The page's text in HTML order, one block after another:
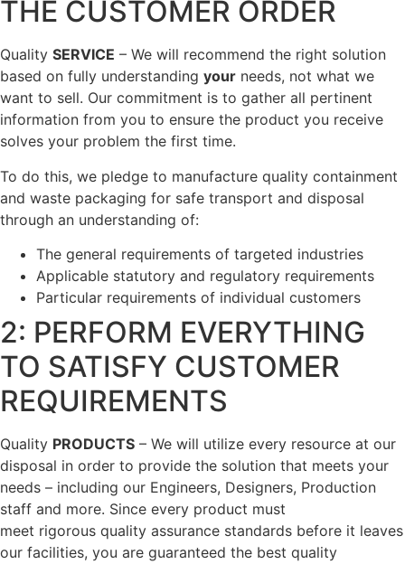
THE CUSTOMER ORDER
Quality SERVICE – We will recommend the right solution
based on fully understanding your needs, not what we
want to sell. Our commitment is to gather all pertinent
information from you to ensure the product you receive
solves your problem the first time.
To do this, we pledge to manufacture quality containment
and waste packaging for safe transport and disposal
through an understanding of:
The general requirements of targeted industries
Applicable statutory and regulatory requirements
Particular requirements of individual customers
2: PERFORM EVERYTHING
TO SATISFY CUSTOMER
REQUIREMENTS
Quality PRODUCTS – We will utilize every resource at our
disposal in order to provide the solution that meets your
needs – including our Engineers, Designers, Production
staff and more. Since every product must
meet rigorous quality assurance standards before it leaves
our facilities, you are guaranteed the best quality